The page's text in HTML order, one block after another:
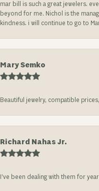
mar bill is such a great jewelers.
beyond for me. Nichol is the
kindness. i will continue to go to
Mary Semko
Beautiful jewelry, compatible
Richard Nahas Jr.
I’ve been dealing with them for